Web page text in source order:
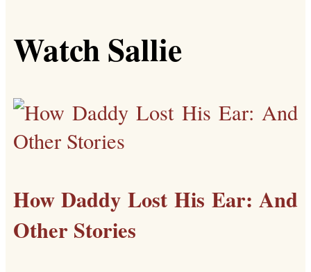
Watch Sallie
How Daddy Lost His Ear: And
Other Stories